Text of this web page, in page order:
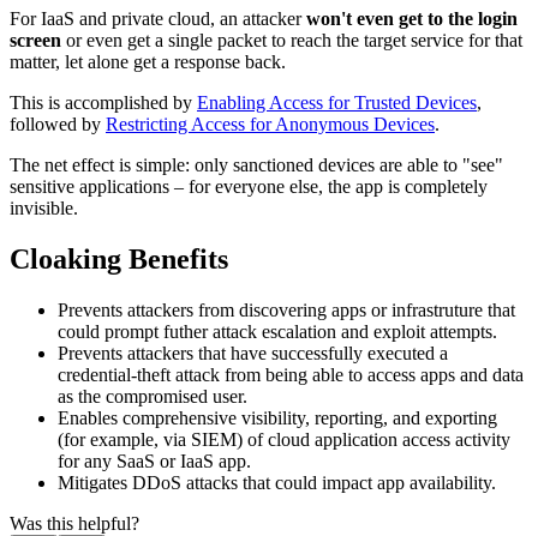
For IaaS and private cloud, an attackerwon't even get to the login
screen or even get a single packet to reach the target service for that
matter, let alone get a response back.
This is accomplished by Enabling Access for Trusted Devices,
followed by Restricting Access for Anonymous Devices.
The net effect is simple: only sanctioned devices are able to "see"
sensitive applications – for everyone else, the app is completely
invisible.
Cloaking Benefits
Prevents attackers from discovering apps or infrastruture that
could prompt futher attack escalation and exploit attempts.
Prevents attackers that have successfully executed a
credential-theft attack from being able to access apps and data
as the compromised user.
Enables comprehensive visibility, reporting, and exporting
(for example, via SIEM) of cloud application access activity
for any SaaS or IaaS app.
Mitigates DDoS attacks that could impact app availability.
Was this helpful?